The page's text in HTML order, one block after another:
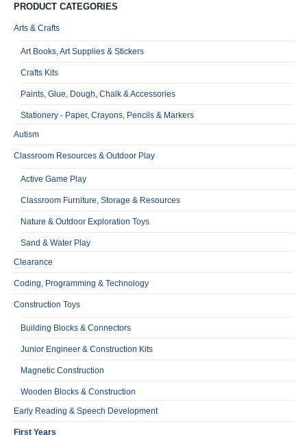
PRODUCT CATEGORIES
Arts & Crafts
Art Books, Art Supplies & Stickers
Crafts Kits
Paints, Glue, Dough, Chalk & Accessories
Stationery - Paper, Crayons, Pencils & Markers
Autism
Classroom Resources & Outdoor Play
Active Game Play
Classroom Furniture, Storage & Resources
Nature & Outdoor Exploration Toys
Sand & Water Play
Clearance
Coding, Programming & Technology
Construction Toys
Building Blocks & Connectors
Junior Engineer & Construction Kits
Magnetic Construction
Wooden Blocks & Construction
Early Reading & Speech Development
First Years